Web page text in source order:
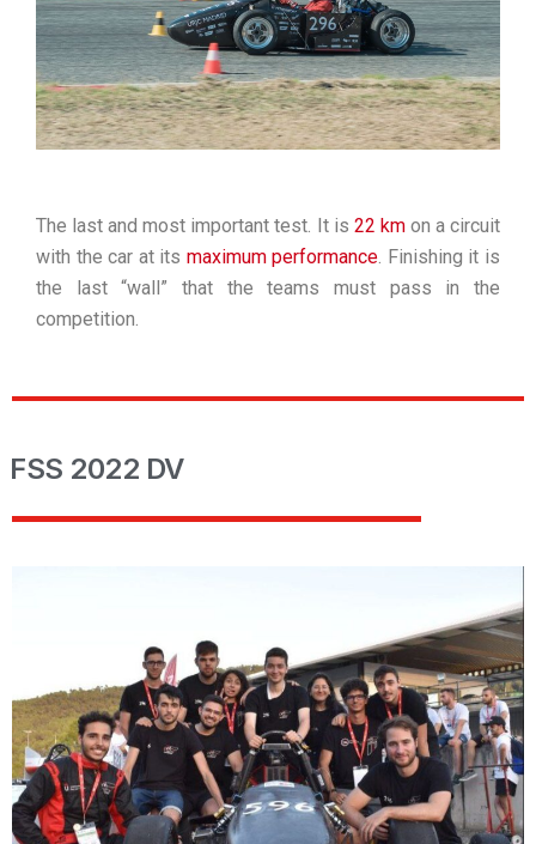
The last and most important test. It is 22 kmon a circuit
with the car at its maximum performance . Finishing it is
the last “wall” that the teams must pass in the
competition.
FSS 2022 DV